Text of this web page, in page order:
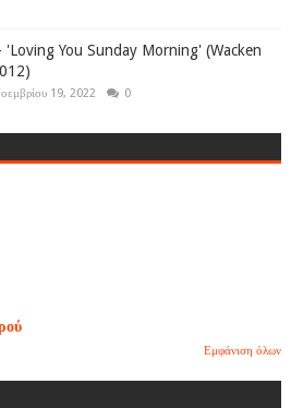
'Loving You Sunday Morning' (Wacken
19, 2022 0
Εμφάνιση όλων